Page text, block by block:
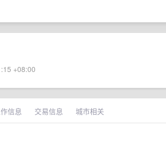
+08:00
信息 交易信息 城市相关